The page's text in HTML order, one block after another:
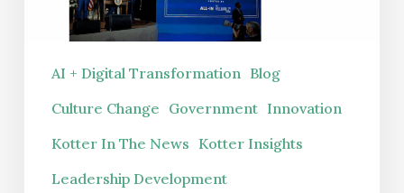
wrong
agency
leaders
AI + Digital Transformation Blog
Culture Change Government Innovation
Kotter In The News Kotter Insights
Leadership Development